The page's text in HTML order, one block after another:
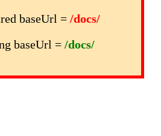
baseUrl = /docs/
baseUrl = /docs/